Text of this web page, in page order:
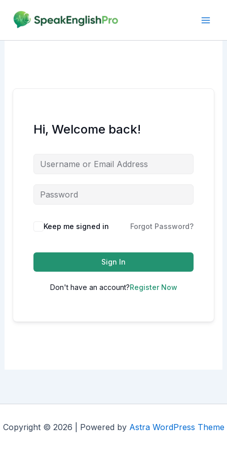
content
Hi, Welcome back!
Alternative:
Keep me signed in Forgot Password?
Sign In
Don't have an account?Register Now
Copyright © 2026 | Powered by Astra WordPress Theme